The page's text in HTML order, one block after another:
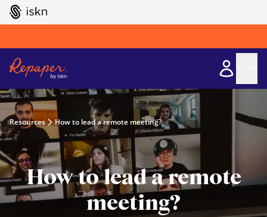
GO TO ISKN HOME
Resources How to lead a remote meeting?
How to lead a remote
meeting?